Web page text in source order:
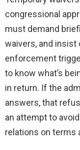
congressional
must demand
waivers, and insist
enforcement
to know what’s
in return. If the
answers, that
an attempt to
relations on terms